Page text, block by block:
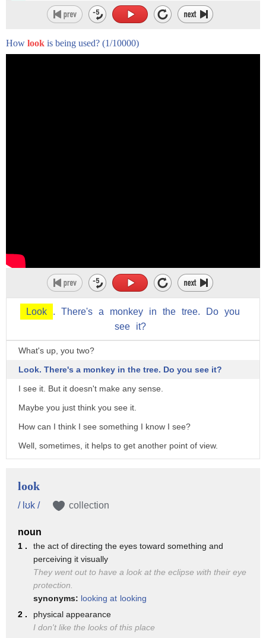
How look is being used? (1/10000)
Look . There's a monkey in the tree. Do you
see
it?
What's up, you two?
Look. There's a monkey in the tree. Do you see it?
I see it. But it doesn't make any sense.
Maybe you just think you see it.
How can I think I see something I know I see?
Well, sometimes, it helps to get another point of view.
♪ Take a closer look before you make up your mind ♪
♪ Take a closer look and see what you find ♪
Wait a second. Where did the monkey go?
It couldn't just disappear. Could it?
I don't know. What do we do now?
♪ Take a closer look before you make up your mind ♪
look
/ lʊk / collection
noun
1 .
the act of directing the eyes toward something and
perceiving it visually
They went out to have a look at the eclipse with their eye
protection.
synonyms: looking at looking
2 .
physical appearance
I don't like the looks of this place